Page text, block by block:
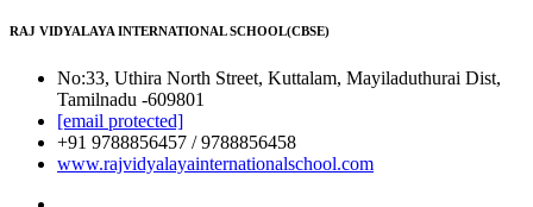
RAJ VIDYALAYA INTERNATIONAL SCHOOL(CBSE)
No:33, Uthira North Street, Kuttalam, Mayiladuthurai Dist,
Tamilnadu -609801
[email protected]
+91 9788856457 / 9788856458
www.rajvidyalayainternationalschool.com